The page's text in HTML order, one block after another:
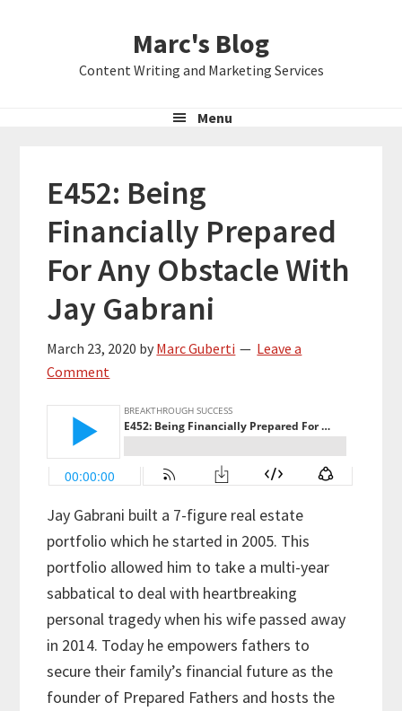
Marc's Blog
Content Writing and Marketing Services
Menu
E452: Being
Financially Prepared
For Any Obstacle With
Jay Gabrani
March 23, 2020 by Marc Guberti
Leave a
Comment
Jay Gabrani built a 7-figure real estate
portfolio which he started in 2005. This
portfolio allowed him to take a multi-year
sabbatical to deal with heartbreaking
personal tragedy when his wife passed away
in 2014. Today he empowers fathers to
secure their family’s financial future as the
founder of Prepared Fathers and hosts the